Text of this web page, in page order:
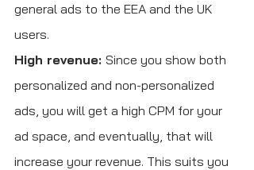
general ads to the EEA and the UK
users.
High revenue: Since you show both
personalized and non-personalized
ads, you will get a high CPM for your
ad space, and eventually, that will
increase your revenue. This suits you